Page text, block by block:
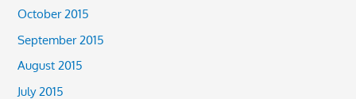
October 2015
September 2015
August 2015
July 2015